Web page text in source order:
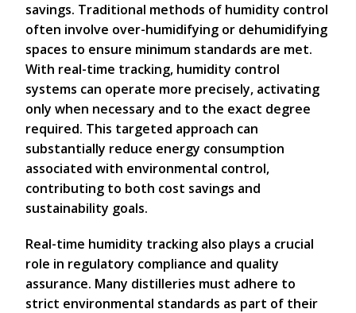
savings. Traditional methods of humidity control
often involve over-humidifying or dehumidifying
spaces to ensure minimum standards are met.
With real-time tracking, humidity control
systems can operate more precisely, activating
only when necessary and to the exact degree
required. This targeted approach can
substantially reduce energy consumption
associated with environmental control,
contributing to both cost savings and
sustainability goals.
Real-time humidity tracking also plays a crucial
role in regulatory compliance and quality
assurance. Many distilleries must adhere to
strict environmental standards as part of their